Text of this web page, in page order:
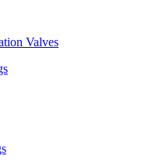
Valves